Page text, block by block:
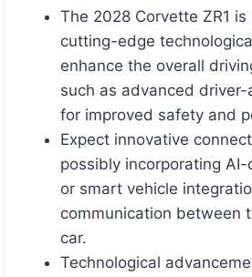
The 2028 Corvette ZR1
cutting-edge
enhance the overall
such as advanced
for improved safety and
Expect innovative
possibly incorporating
or smart vehicle
communication between
car.
Technological